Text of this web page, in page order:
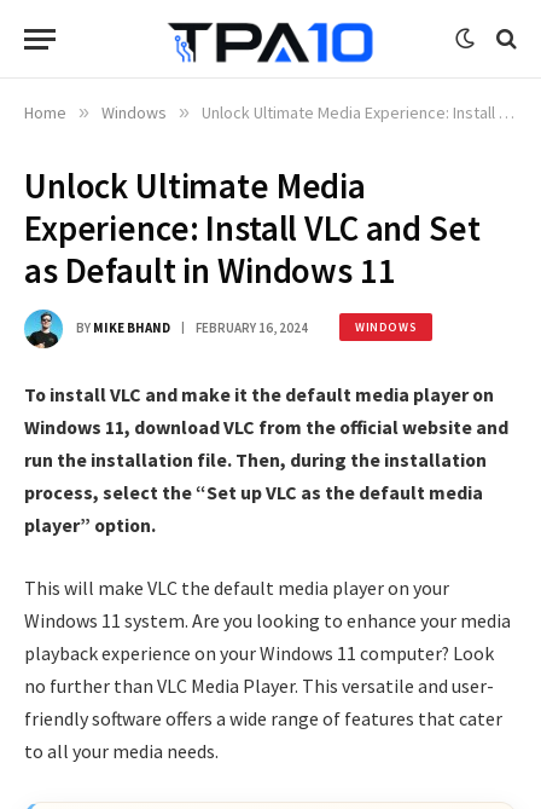
Home » Windows » Unlock Ultimate Media Experience: Install VLC and Set as Default in Windows 11
Unlock Ultimate Media
Experience: Install VLC and Set
as Default in Windows 11
BY MIKE BHAND FEBRUARY 16, 2024 WINDOWS
To install VLC and make it the default media player on
Windows 11, download VLC from the official website and
run the installation file. Then, during the installation
process, select the “Set up VLC as the default media
player” option.
This will make VLC the default media player on your
Windows 11 system. Are you looking to enhance your media
playback experience on your Windows 11 computer? Look
no further than VLC Media Player. This versatile and user-
friendly software offers a wide range of features that cater
to all your media needs.